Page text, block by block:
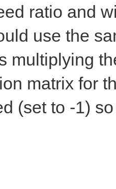
ratio and
use the
multiplying
matrix for
(set to -1)